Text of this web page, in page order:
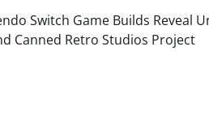
Switch Game Builds Reveal
Canned Retro Studios Project